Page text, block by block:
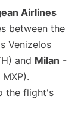
Airlines
between the
Venizelos
and Milan -
the flight's